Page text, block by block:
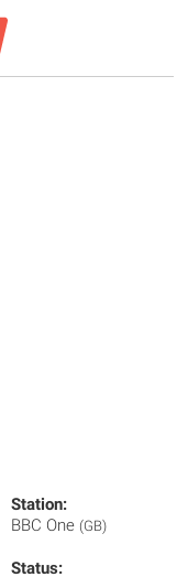
Station:
BBC One (GB)
Status: